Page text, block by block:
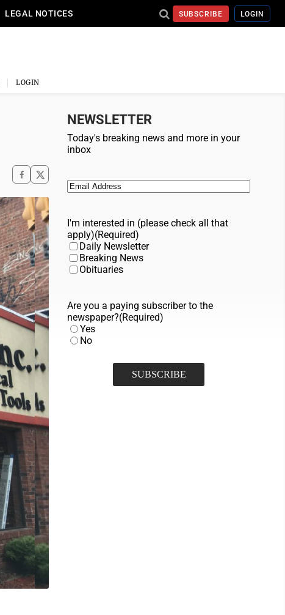
LEGAL NOTICES SUBSCRIBE LOGIN
LOGIN
NEWSLETTER
Today's breaking news and more in your
inbox
Email (Required)
I'm interested in (please check all that
apply)(Required)
Daily Newsletter
Breaking News
Obituaries
Are you a paying subscriber to the
newspaper?(Required)
Yes
No